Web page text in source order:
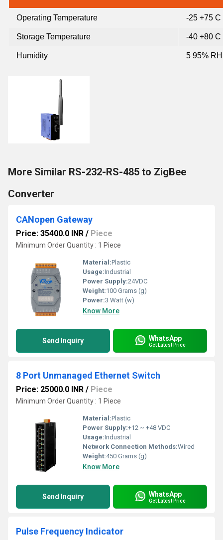
Operating Temperature -25 +75 C
Storage Temperature -40 +80 C
Humidity 5 95%
More Similar RS-232-RS-485 to ZigBee
Converter
CANopen Gateway
Price: 35400.0 INR / Piece
Minimum Order Quantity : 1 Piece
Material:Plastic
Usage:Industrial
Power Supply:24VDC
Weight:100 Grams (g)
Power:3 Watt (w)
Know More
Send Inquiry WhatsApp
Get Latest Price
8 Port Unmanaged Ethernet Switch
Price: 25000.0 INR / Piece
Minimum Order Quantity : 1 Piece
Material:Plastic
Power Supply:+12 ~ +48 VDC
Usage:Industrial
Network Connection Methods:Wired
Weight:450 Grams (g)
Know More
Send Inquiry WhatsApp
Get Latest Price
Pulse Frequency Indicator